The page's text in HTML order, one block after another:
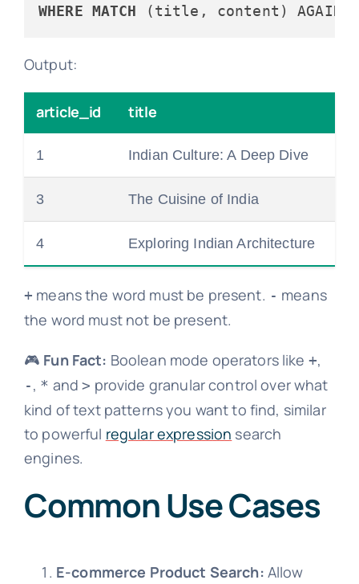
WHERE MATCH (title, content)
Output:
article_id title
1 Indian Culture: A Deep Dive
3 The Cuisine of India
4 Exploring Indian Architecture
+ means the word must be present. - means
the word must not be present.
🎮 Fun Fact: Boolean mode operators like +,
-, * and> provide granular control over what
kind of text patterns you want to find, similar
to powerful regular expression search
engines.
Common Use Cases
E-commerce Product Search: Allow